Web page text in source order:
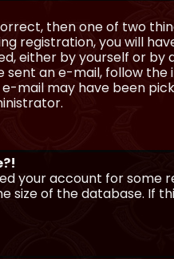
then one of two
registration, you will
either by yourself or
an e-mail, follow
mail may have been
your account for some
of the database. If